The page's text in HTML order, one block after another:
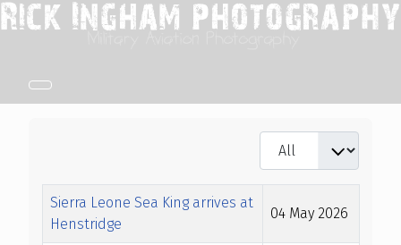
Display #
Title Created Date
Sierra Leone Sea King arrives at
Henstridge
04 May 2026